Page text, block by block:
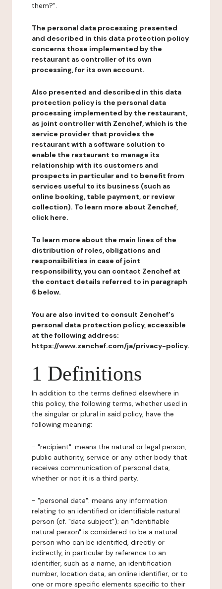
them?".
The personal data processing presented
and described in this data protection policy
concerns those implemented by the
restaurant as controller of its own
processing, for its own account.
Also presented and described in this data
protection policy is the personal data
processing implemented by the restaurant,
as joint controller with Zenchef, which is the
service provider that provides the
restaurant with a software solution to
enable the restaurant to manage its
relationship with its customers and
prospects in particular and to benefit from
services useful to its business (such as
online booking, table payment, or review
collection). To learn more about Zenchef,
click here.
To learn more about the main lines of the
distribution of roles, obligations and
responsibilities in case of joint
responsibility, you can contact Zenchef at
the contact details referred to in paragraph
6 below.
You are also invited to consult Zenchef's
personal data protection policy, accessible
at the following address:
https://www.zenchef.com/ja/privacy-policy.
1 Definitions
In addition to the terms defined elsewhere in
this policy, the following terms, whether used in
the singular or plural in said policy, have the
following meaning:
- "recipient": means the natural or legal person,
public authority, service or any other body that
receives communication of personal data,
whether or not it is a third party.
- "personal data": means any information
relating to an identified or identifiable natural
person (cf. "data subject"); an "identifiable
natural person" is considered to be a natural
person who can be identified, directly or
indirectly, in particular by reference to an
identifier, such as a name, an identification
number, location data, an online identifier, or to
one or more specific elements specific to their